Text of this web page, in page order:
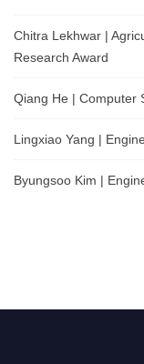
Chitra Lekhwar |
Research Award
Qiang He | Computer
Lingxiao Yang |
Byungsoo Kim |